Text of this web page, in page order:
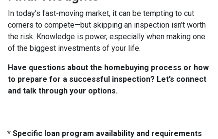
In today’s fast-moving market, it can be tempting to cut
corners to compete—but skipping an inspection isn’t worth
the risk. Knowledge is power, especially when making one
of the biggest investments of your life.
Have questions about the homebuying process or how
to prepare for a successful inspection? Let’s connect
and talk through your options.
* Specific loan program availability and requirements